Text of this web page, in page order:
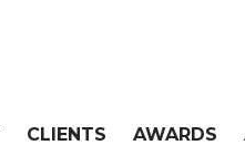
CLIENTS AWARDS